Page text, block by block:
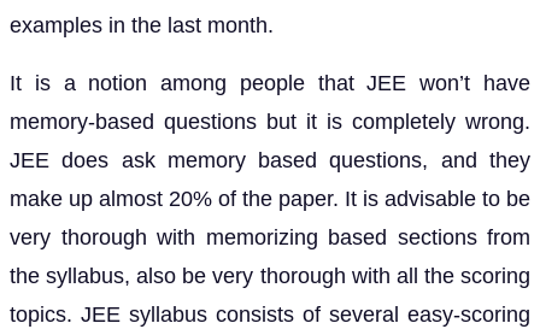
examples in the last month.
It is a notion among people that JEE won’t have
memory-based questions but it is completely wrong.
JEE does ask memory based questions, and they
make up almost 20% of the paper. It is advisable to be
very thorough with memorizing based sections from
the syllabus, also be very thorough with all the scoring
topics. JEE syllabus consists of several easy-scoring